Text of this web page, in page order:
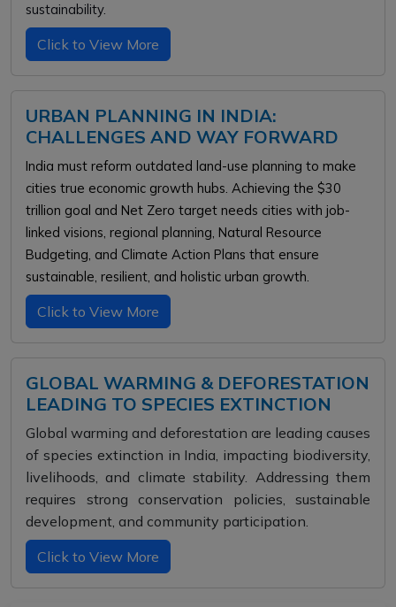
sustainability.
Click to View More
URBAN PLANNING IN INDIA:
CHALLENGES AND WAY FORWARD
India must reform outdated land-use planning to make
cities true economic growth hubs. Achieving the $30
trillion goal and Net Zero target needs cities with job-
linked visions, regional planning, Natural Resource
Budgeting, and Climate Action Plans that ensure
sustainable, resilient, and holistic urban growth.
Click to View More
GLOBAL WARMING & DEFORESTATION
LEADING TO SPECIES EXTINCTION
Global warming and deforestation are leading causes
of species extinction in India, impacting biodiversity,
livelihoods, and climate stability. Addressing them
requires strong conservation policies, sustainable
development, and community participation.
Click to View More